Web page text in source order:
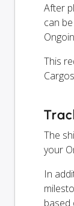
After
can
This
The
your
In
based